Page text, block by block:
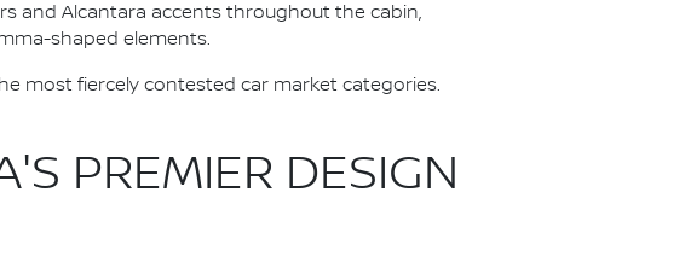
and Alcantara accents throughout the cabin,
shaped elements.
most fiercely contested car market categories.
PREMIER DESIGN